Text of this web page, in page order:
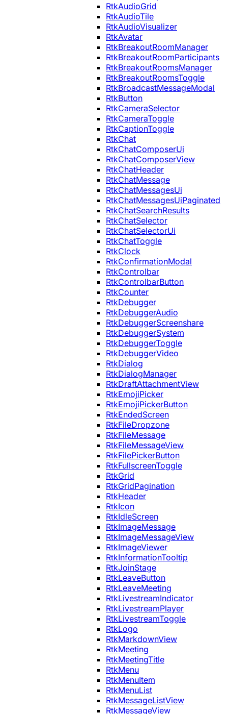
RtkAudioGrid
RtkAudioTile
RtkAudioVisualizer
RtkAvatar
RtkBreakoutRoomManager
RtkBreakoutRoomParticipants
RtkBreakoutRoomsManager
RtkBreakoutRoomsToggle
RtkBroadcastMessageModal
RtkButton
RtkCameraSelector
RtkCameraToggle
RtkCaptionToggle
RtkChat
RtkChatComposerUi
RtkChatComposerView
RtkChatHeader
RtkChatMessage
RtkChatMessagesUi
RtkChatMessagesUiPaginated
RtkChatSearchResults
RtkChatSelector
RtkChatSelectorUi
RtkChatToggle
RtkClock
RtkConfirmationModal
RtkControlbar
RtkControlbarButton
RtkCounter
RtkDebugger
RtkDebuggerAudio
RtkDebuggerScreenshare
RtkDebuggerSystem
RtkDebuggerToggle
RtkDebuggerVideo
RtkDialog
RtkDialogManager
RtkDraftAttachmentView
RtkEmojiPicker
RtkEmojiPickerButton
RtkEndedScreen
RtkFileDropzone
RtkFileMessage
RtkFileMessageView
RtkFilePickerButton
RtkFullscreenToggle
RtkGrid
RtkGridPagination
RtkHeader
RtkIcon
RtkIdleScreen
RtkImageMessage
RtkImageMessageView
RtkImageViewer
RtkInformationTooltip
RtkJoinStage
RtkLeaveButton
RtkLeaveMeeting
RtkLivestreamIndicator
RtkLivestreamPlayer
RtkLivestreamToggle
RtkLogo
RtkMarkdownView
RtkMeeting
RtkMeetingTitle
RtkMenu
RtkMenuItem
RtkMenuList
RtkMessageListView
RtkMessageView